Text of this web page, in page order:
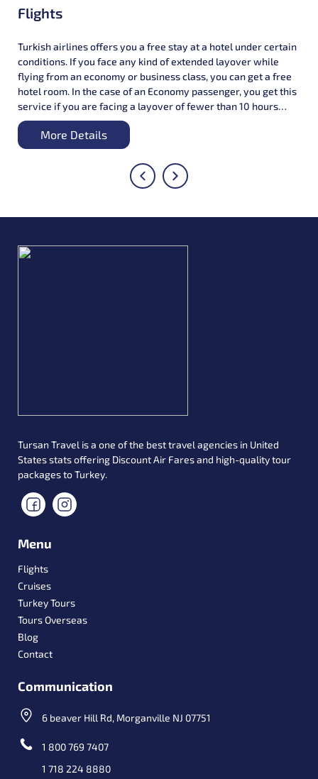
Flights
Turkish airlines offers you a free stay at a hotel under certain
conditions. If you face any kind of extended layover while
flying from an economy or business class, you can get a free
hotel room. In the case of an Economy passenger, you get this
service if you are facing a layover of fewer than 10 hours
between the arriving flight and the connecting flight.
However, in the case of Business class passengers, you can
avail of this service if your layover time is reduced to 7 hours.
Both of these flights should have boarding passes with
Turkish airlines, and if you are a frequent flyer of the airlines,
More Details
Tursan Travel is a one of the best travel agencies in United
States stats offering Discount Air Fares and high-quality tour
packages to Turkey.
Menu
Flights
Cruises
Turkey Tours
Tours Overseas
Blog
Contact
Communication
6 beaver Hill Rd, Morganville NJ 07751
1 800 769 7407
1 718 224 8880